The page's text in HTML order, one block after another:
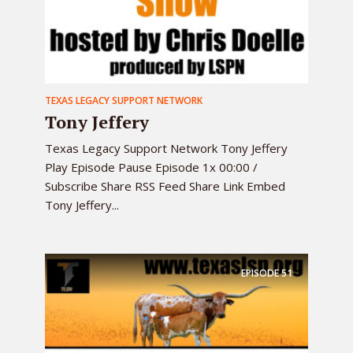
TEXAS LEGACY SUPPORT NETWORK
Tony Jeffery
Texas Legacy Support Network Tony Jeffery
Play Episode Pause Episode 1x 00:00 /
Subscribe Share RSS Feed Share Link Embed
Tony Jeffery...
EPISODE51